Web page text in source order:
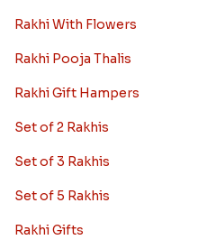
Rakhi With Flowers
Rakhi Pooja Thalis
Rakhi Gift Hampers
Set of 2 Rakhis
Set of 3 Rakhis
Set of 5 Rakhis
Rakhi Gifts